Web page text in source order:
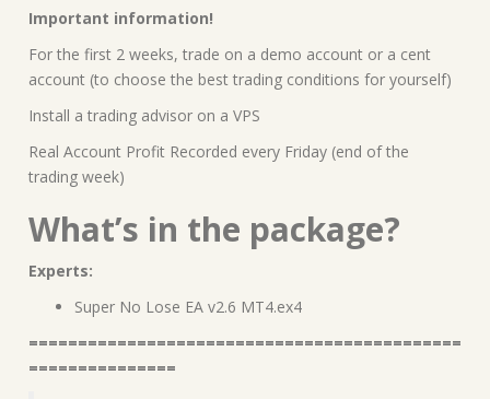
Important information!
For the first 2 weeks, trade on a demo account or a cent
account (to choose the best trading conditions for yourself)
Install a trading advisor on a VPS
Real Account Profit Recorded every Friday (end of the
trading week)
What’s in the package?
Experts:
Super No Lose EA v2.6 MT4.ex4
============================================
===============